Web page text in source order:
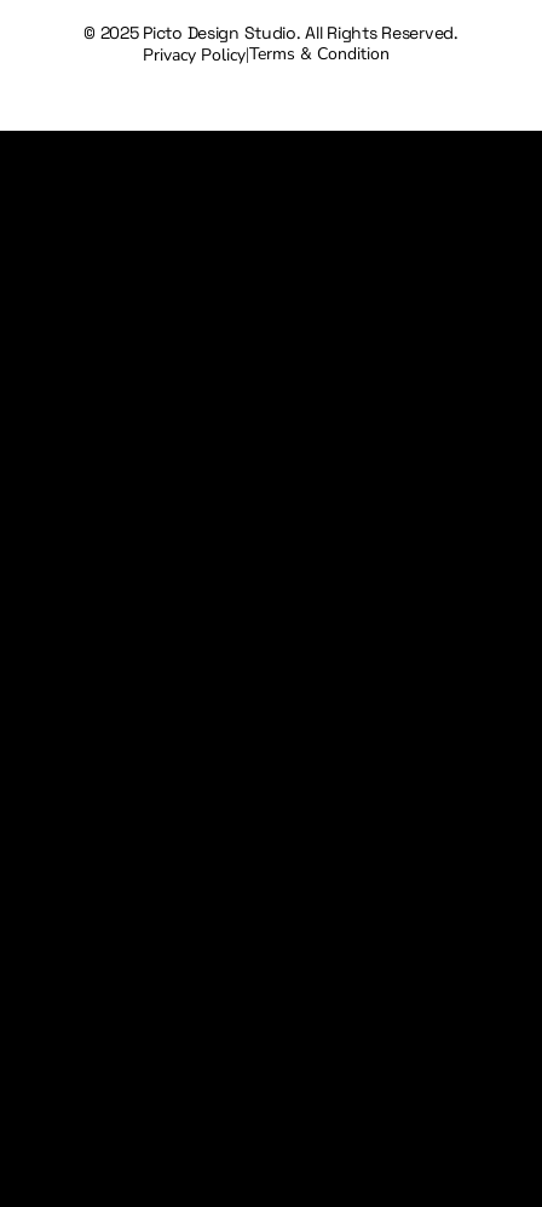
© 2025 Picto Design Studio. All Rights Reserved.
Privacy Policy|Terms & Condition